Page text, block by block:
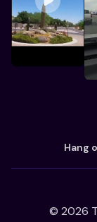
Hang
© 2026